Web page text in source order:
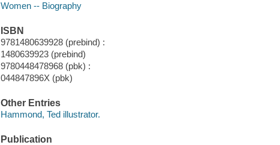
Women -- Biography
ISBN
9781480639928 (prebind) :
1480639923 (prebind)
9780448478968 (pbk) :
044847896X (pbk)
Other Entries
Hammond, Ted illustrator.
Publication